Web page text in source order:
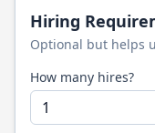
Hiring
Optional but helps
How many hires?